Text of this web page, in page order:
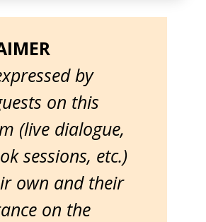
by
on this
(live dialogue,
sessions, etc.)
own and their
on the